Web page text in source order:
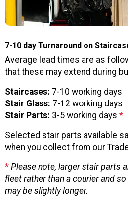
7-10 day Turnaround on
Average lead times are as
that these may extend during
Staircases: 7-10 working days
Stair Glass: 7-12 working days
Stair Parts: 3-5 working days *
Selected stair parts available
when you collect from our
* Please note, larger stair parts
fleet rather than a courier and
may be slightly longer.